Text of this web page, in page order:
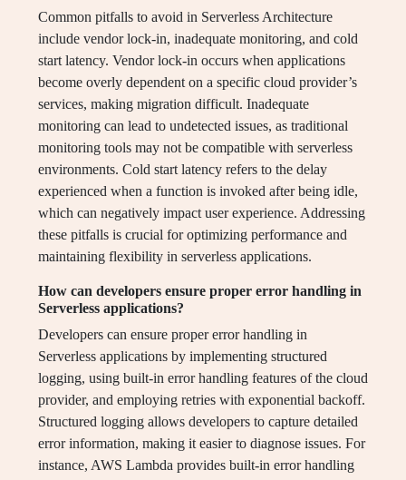
Common pitfalls to avoid in Serverless Architecture
include vendor lock-in, inadequate monitoring, and cold
start latency. Vendor lock-in occurs when applications
become overly dependent on a specific cloud provider’s
services, making migration difficult. Inadequate
monitoring can lead to undetected issues, as traditional
monitoring tools may not be compatible with serverless
environments. Cold start latency refers to the delay
experienced when a function is invoked after being idle,
which can negatively impact user experience. Addressing
these pitfalls is crucial for optimizing performance and
maintaining flexibility in serverless applications.
How can developers ensure proper error handling in
Serverless applications?
Developers can ensure proper error handling in
Serverless applications by implementing structured
logging, using built-in error handling features of the cloud
provider, and employing retries with exponential backoff.
Structured logging allows developers to capture detailed
error information, making it easier to diagnose issues. For
instance, AWS Lambda provides built-in error handling